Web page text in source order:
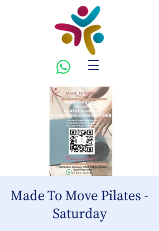
Made To Move Pilates -
Saturday